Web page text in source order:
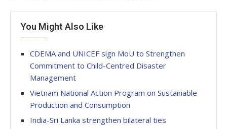
You Might Also Like
CDEMA and UNICEF sign MoU to Strengthen
Commitment to Child-Centred Disaster
Management
Vietnam National Action Program on Sustainable
Production and Consumption
India-Sri Lanka strengthen bilateral ties